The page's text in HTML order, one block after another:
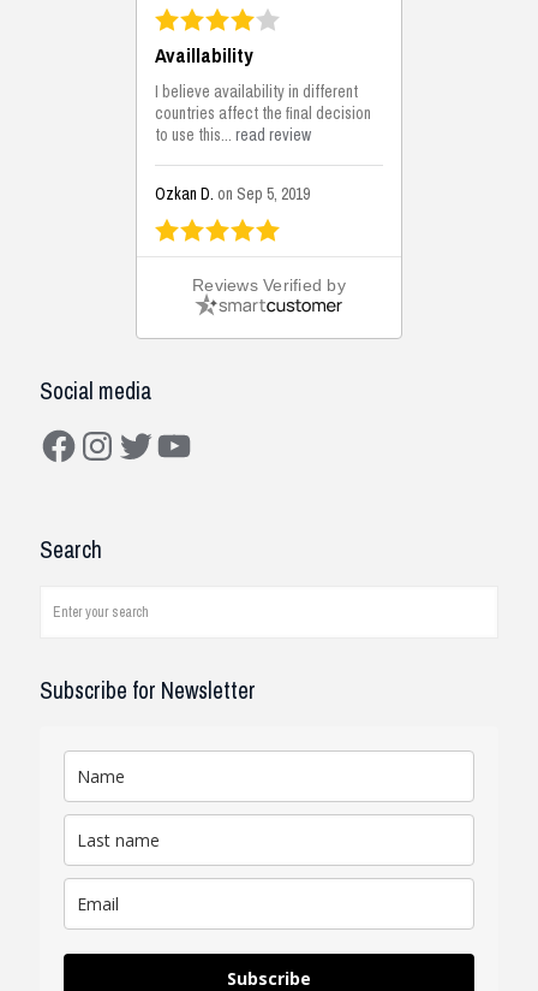
Availlability
I believe availability in different
countries affect the final decision
to use this...read review
Ozkan D. on Sep 5, 2019
This is the best solutions...
This solution helps us on our
jobsite for the lightweight filling
areas. We made some backfilling...
Reviews Verified by
Social media
FacebookInstagram
TwitterYouTube
Search
Subscribe for Newsletter
Subscribe